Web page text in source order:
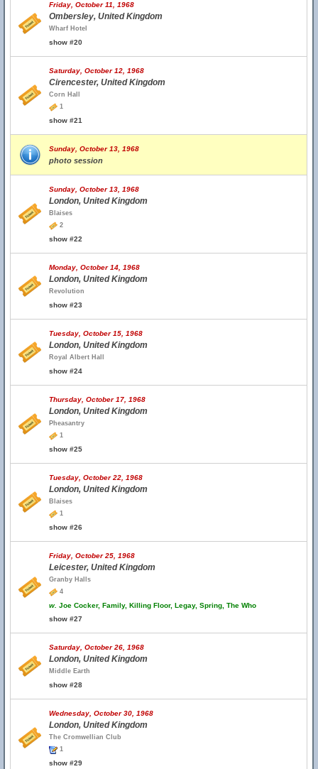
Friday, October 11, 1968
Ombersley, United Kingdom
Wharf Hotel
show #20
Saturday, October 12, 1968
Cirencester, United Kingdom
Corn Hall
1
show #21
Sunday, October 13, 1968
photo session
Sunday, October 13, 1968
London, United Kingdom
Blaises
2
show #22
Monday, October 14, 1968
London, United Kingdom
Revolution
show #23
Tuesday, October 15, 1968
London, United Kingdom
Royal Albert Hall
show #24
Thursday, October 17, 1968
London, United Kingdom
Pheasantry
1
show #25
Tuesday, October 22, 1968
London, United Kingdom
Blaises
1
show #26
Friday, October 25, 1968
Leicester, United Kingdom
Granby Halls
4
w. Joe Cocker, Family, Killing Floor, Legay, Spring, The Who
show #27
Saturday, October 26, 1968
London, United Kingdom
Middle Earth
show #28
Wednesday, October 30, 1968
London, United Kingdom
The Cromwellian Club
1
show #29